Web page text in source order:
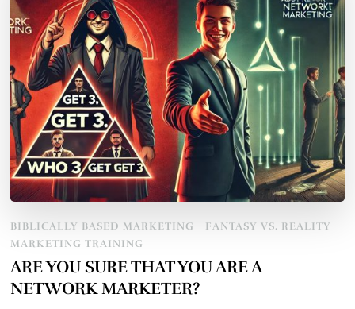
BIBLICALLY BASED MARKETING
FANTASY VS. REALITY
MARKETING TRAINING
ARE YOU SURE THAT YOU ARE A
NETWORK MARKETER?